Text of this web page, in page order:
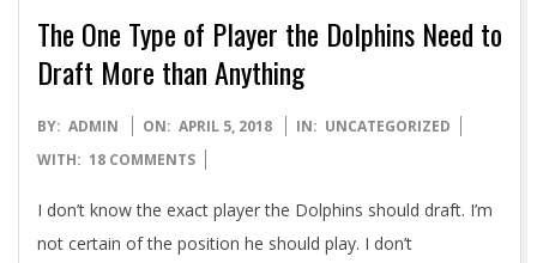
The One Type of Player the Dolphins Need to
Draft More than Anything
2018-
04-
BY: ADMIN ON: APRIL 5, 2018 IN: UNCATEGORIZED
WITH: 18 COMMENTS
I don’t know the exact player the Dolphins should draft. I’m
not certain of the position he should play. I don’t